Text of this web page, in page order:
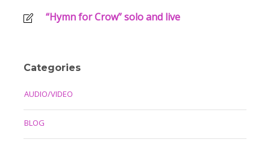
“Hymn for Crow” solo and live
Categories
AUDIO/VIDEO
BLOG